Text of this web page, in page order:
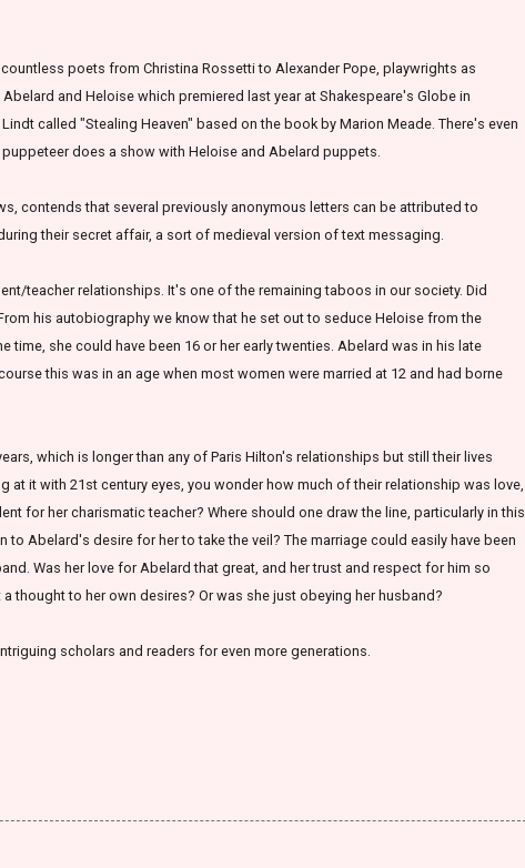
poets from Christina Rossetti to Alexander Pope, playwrights as
and Heloise which premiered last year at Shakespeare's Globe in
called "Stealing Heaven" based on the book by Marion Meade. There's even
does a show with Heloise and Abelard puppets.
contends that several previously anonymous letters can be attributed to
their secret affair, a sort of medieval version of text messaging.
teacher relationships. It's one of the remaining taboos in our society. Did
his autobiography we know that he set out to seduce Heloise from the
she could have been 16 or her early twenties. Abelard was in his late
this was in an age when most women were married at 12 and had borne
which is longer than any of Paris Hilton's relationships but still their lives
it with 21st century eyes, you wonder how much of their relationship was love,
for her charismatic teacher? Where should one draw the line, particularly in this
Abelard's desire for her to take the veil? The marriage could easily have been
Was her love for Abelard that great, and her trust and respect for him so
thought to her own desires? Or was she just obeying her husband?
scholars and readers for even more generations.